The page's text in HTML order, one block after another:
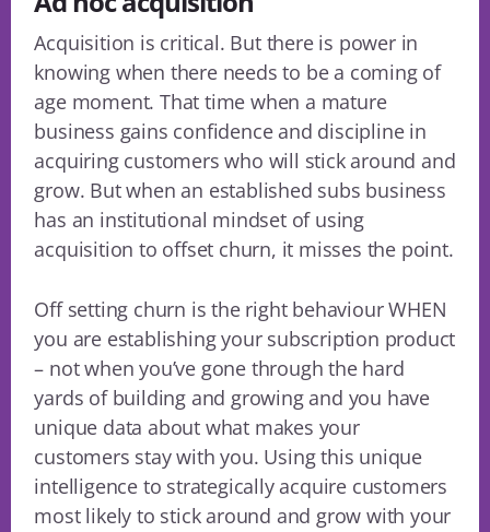
Acquisition is critical. But there is power in
knowing when there needs to be a coming of
age moment. That time when a mature
business gains confidence and discipline in
acquiring customers who will stick around and
grow. But when an established subs business
has an institutional mindset of using
acquisition to offset churn, it misses the point.
Off setting churn is the right behaviour WHEN
you are establishing your subscription product
– not when you’ve gone through the hard
yards of building and growing and you have
unique data about what makes your
customers stay with you. Using this unique
intelligence to strategically acquire customers
most likely to stick around and grow with your